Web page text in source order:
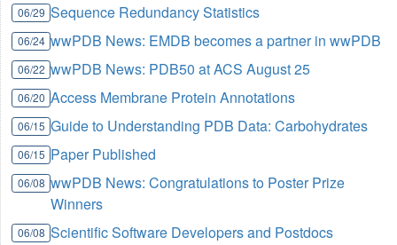
06/29 Sequence Redundancy Statistics
06/24 wwPDB News: EMDB becomes a partner in wwPDB
06/22 wwPDB News: PDB50 at ACS August 25
06/20 Access Membrane Protein Annotations
06/15 Guide to Understanding PDB Data: Carbohydrates
06/15 Paper Published
06/08 wwPDB News: Congratulations to Poster Prize
Winners
06/08 Scientific Software Developers and Postdocs